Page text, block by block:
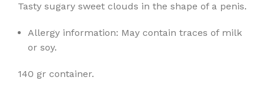
Tasty sugary sweet clouds in the shape of a penis.
Allergy information: May contain traces of milk
or soy.
140 gr container.